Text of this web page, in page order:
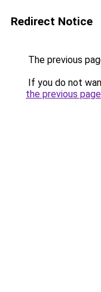
Redirect Notice
The previous
If you do not
the previous page